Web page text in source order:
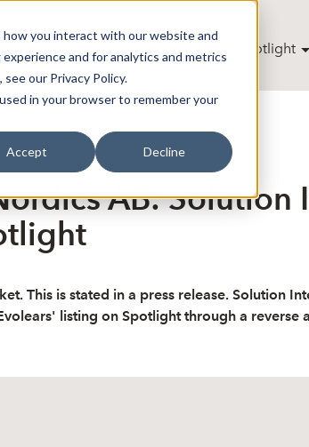
you interact with our website and
and for analytics and metrics
our Privacy Policy.
in your browser to remember your
Accept Decline
About Spotlight
AB: Solution
This is stated in a press release. Solution
listing on Spotlight through a reverse